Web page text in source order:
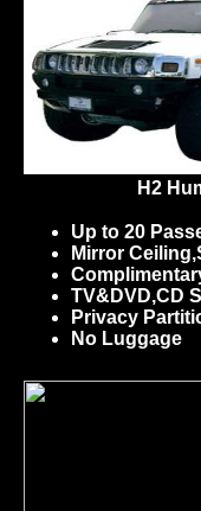
H2
Up to 20
Mirror
TV&DVD,CD
Privacy
No Luggage